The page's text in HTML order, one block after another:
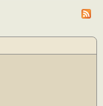
of
by
of